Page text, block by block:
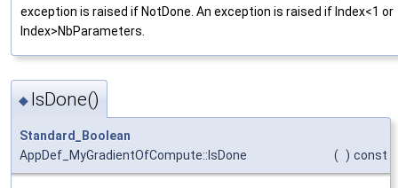
exception is raised if NotDone. An exception is raised if Index<1 or
Index>NbParameters.
◆ IsDone()
Standard_Boolean
AppDef_MyGradientOfCompute::IsDone
( ) const